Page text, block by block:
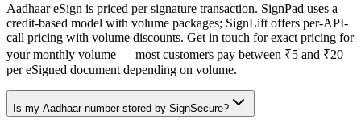
Aadhaar eSign is priced per signature transaction. SignPad uses a
credit-based model with volume packages; SignLift offers per-API-
call pricing with volume discounts. Get in touch for exact pricing for
your monthly volume — most customers pay between ₹5 and ₹20
per eSigned document depending on volume.
Is my Aadhaar number stored by SignSecure?